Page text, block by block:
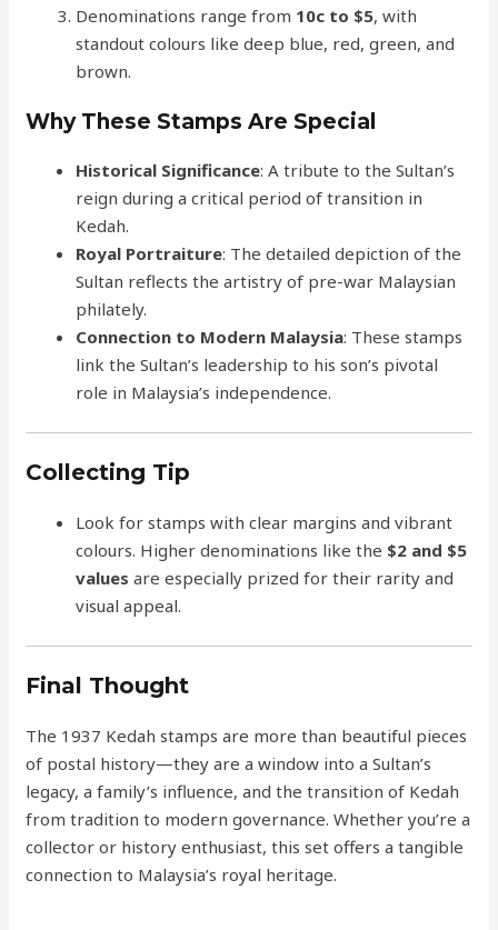
Denominations range from 10c to $5, with
standout colours like deep blue, red, green, and
brown.
Why These Stamps Are Special
Historical Significance: A tribute to the Sultan’s
reign during a critical period of transition in
Kedah.
Royal Portraiture: The detailed depiction of the
Sultan reflects the artistry of pre-war Malaysian
philately.
Connection to Modern Malaysia: These stamps
link the Sultan’s leadership to his son’s pivotal
role in Malaysia’s independence.
Collecting Tip
Look for stamps with clear margins and vibrant
colours. Higher denominations like the $2 and $5
values are especially prized for their rarity and
visual appeal.
Final Thought
The 1937 Kedah stamps are more than beautiful pieces
of postal history—they are a window into a Sultan’s
legacy, a family’s influence, and the transition of Kedah
from tradition to modern governance. Whether you’re a
collector or history enthusiast, this set offers a tangible
connection to Malaysia’s royal heritage.